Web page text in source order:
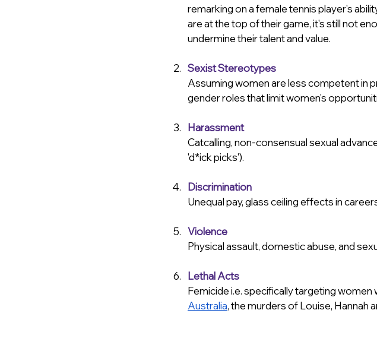
remarking on a female tennis player's
are at the top of their game, it's still not
undermine their talent and value.
Sexist Stereotypes
Assuming women are less competent in
gender roles that limit women's
Harassment
Catcalling, non-consensual sexual
'd*ick picks').
Discrimination
Unequal pay, glass ceiling effects in
Violence
Physical assault, domestic abuse, and
Lethal Acts
Femicide i.e. specifically targeting women
Australia, the murders of Louise, Hannah